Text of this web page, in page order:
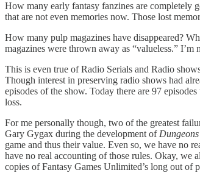
How many early fantasy fanzines are completely
that are not even memories now. Those lost
How many pulp magazines have disappeared?
magazines were thrown away as “valueless.”
This is even true of Radio Serials and Radio
Though interest in preserving radio shows had
episodes of the show. Today there are 97
loss.
For me personally though, two of the greatest
Gary Gygax during the development of
game and thus their value. Even so, we have no
have no real accounting of those rules. Okay,
copies of Fantasy Games Unlimited’s long out of